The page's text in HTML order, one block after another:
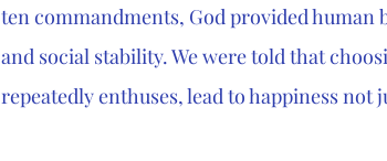
ten commandments, God provided human
and social stability. We were told that
repeatedly enthuses, lead to happiness